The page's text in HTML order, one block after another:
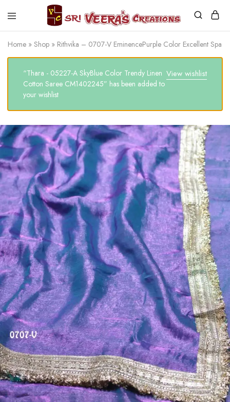
Sri
Creations
Home » Shop » Rithvika – 0707-V EminencePurple Color Excellent
View wishlist
“Thara - 05227-A SkyBlue Color Trendy Linen
Cotton Saree CM1402245” has been added to
your wishlist